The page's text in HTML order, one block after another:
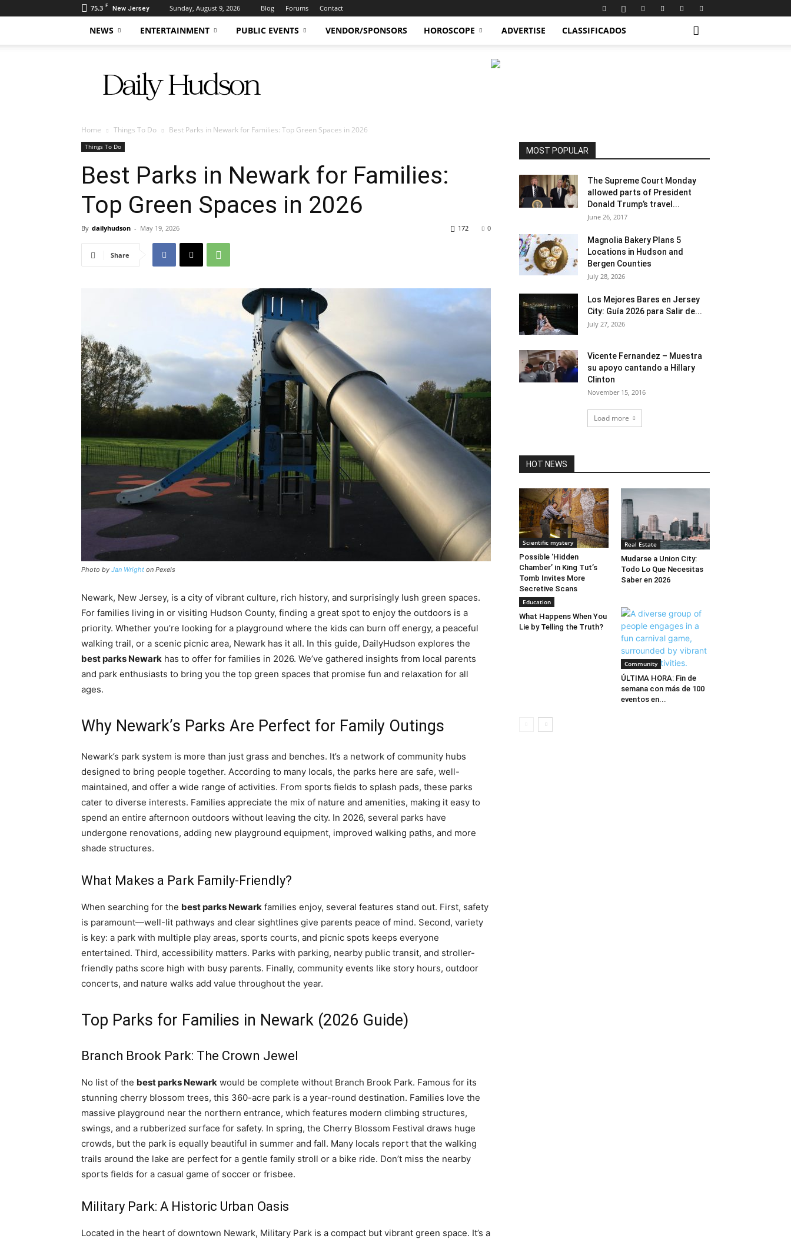
75.3 F New Jersey Sunday, August 9, 2026 Blog Forums Contact
NEWS ENTERTAINMENT PUBLIC EVENTS VENDOR/SPONSORS HOROSCOPE ADVERTISE CLASSIFICADOS
Hudson
Home Things To Do Best Parks in Newark for Families: Top Green Spaces in 2026
Things To Do
Best Parks in Newark for Families:
Top Green Spaces in 2026
By dailyhudson - May 19, 2026 0
172
Share
Photo by Jan Wright on Pexels
Newark, New Jersey, is a city of vibrant culture, rich history, and surprisingly lush green spaces.
For families living in or visiting Hudson County, finding a great spot to enjoy the outdoors is a
priority. Whether you’re looking for a playground where the kids can burn off energy, a peaceful
walking trail, or a scenic picnic area, Newark has it all. In this guide, DailyHudson explores the
best parks Newark has to offer for families in 2026. We’ve gathered insights from local parents
and park enthusiasts to bring you the top green spaces that promise fun and relaxation for all
ages.
Why Newark’s Parks Are Perfect for Family Outings
Newark’s park system is more than just grass and benches. It’s a network of community hubs
designed to bring people together. According to many locals, the parks here are safe, well-
maintained, and offer a wide range of activities. From sports fields to splash pads, these parks
cater to diverse interests. Families appreciate the mix of nature and amenities, making it easy to
spend an entire afternoon outdoors without leaving the city. In 2026, several parks have
undergone renovations, adding new playground equipment, improved walking paths, and more
shade structures.
What Makes a Park Family-Friendly?
When searching for the best parks Newark families enjoy, several features stand out. First, safety
is paramount—well-lit pathways and clear sightlines give parents peace of mind. Second, variety
is key: a park with multiple play areas, sports courts, and picnic spots keeps everyone
entertained. Third, accessibility matters. Parks with parking, nearby public transit, and stroller-
friendly paths score high with busy parents. Finally, community events like story hours, outdoor
concerts, and nature walks add value throughout the year.
Top Parks for Families in Newark (2026 Guide)
Branch Brook Park: The Crown Jewel
No list of the best parks Newark would be complete without Branch Brook Park. Famous for its
stunning cherry blossom trees, this 360-acre park is a year-round destination. Families love the
massive playground near the northern entrance, which features modern climbing structures,
swings, and a rubberized surface for safety. In spring, the Cherry Blossom Festival draws huge
crowds, but the park is equally beautiful in summer and fall. Many locals report that the walking
trails around the lake are perfect for a gentle family stroll or a bike ride. Don’t miss the nearby
sports fields for a casual game of soccer or frisbee.
Military Park: A Historic Urban Oasis
Located in the heart of downtown Newark, Military Park is a compact but vibrant green space. It’s a
MOST POPULAR
The Supreme Court Monday
allowed parts of President
Donald Trump’s travel...
June 26, 2017
Magnolia Bakery Plans 5
Locations in Hudson and
Bergen Counties
July 28, 2026
Los Mejores Bares en Jersey
City: Guía 2026 para Salir de...
July 27, 2026
Vicente Fernandez – Muestra
su apoyo cantando a Hillary
Clinton
November 15, 2016
Load more
HOT NEWS
Scientific mystery
Possible ‘Hidden
Chamber’ in King Tut’s
Tomb Invites More
Secretive Scans
Real Estate
Mudarse a Union City:
Todo Lo Que Necesitas
Saber en 2026
Education
What Happens When You
Lie by Telling the Truth?
Community
ÚLTIMA HORA: Fin de
semana con más de 100
eventos en...